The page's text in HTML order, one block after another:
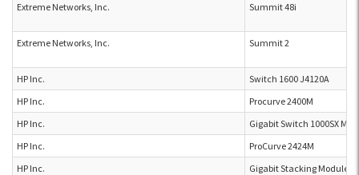
Extreme Networks, Inc.
Summit 48i
Extreme Networks, Inc. Summit 2
HP Inc.
Switch 1600 J4120A
HP Inc.
Procurve 2400M
HP Inc.
Gigabit Switch 1000SX
HP Inc.
ProCurve 2424M
HP Inc.
Gigabit Stacking Module